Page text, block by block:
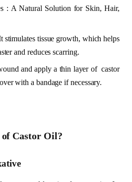
: A Natural Solution for Skin, Hair,
stimulates tissue growth, which helps
and reduces scarring.
and apply a thin layer of castor
with a bandage if necessary.
of Castor Oil?